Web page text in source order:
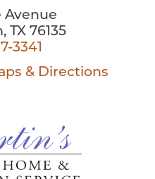
Avenue
TX 76135
3341
& Directions